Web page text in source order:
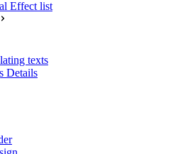
Effect list
texts
Details